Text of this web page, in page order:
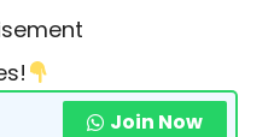
Join Now